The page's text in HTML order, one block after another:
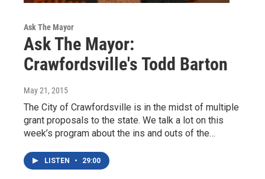
Ask The Mayor
Ask The Mayor:
Crawfordsville's Todd Barton
May 21, 2015
The City of Crawfordsville is in the midst of multiple
grant proposals to the state. We talk a lot on this
week’s program about the ins and outs of the…
LISTEN • 29:00